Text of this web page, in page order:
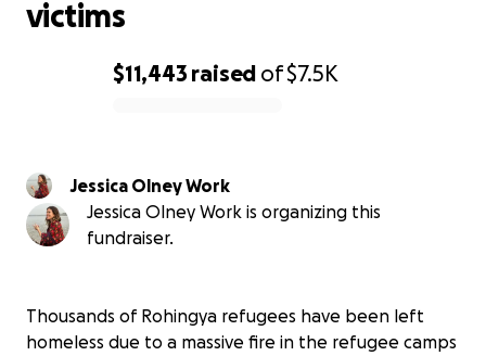
$11,443 raised of$7.5K
victims
Jessica Olney Work
Jessica Olney Work is organizing this
fundraiser.
Thousands of Rohingya refugees have been left
homeless due to a massive fire in the refugee camps